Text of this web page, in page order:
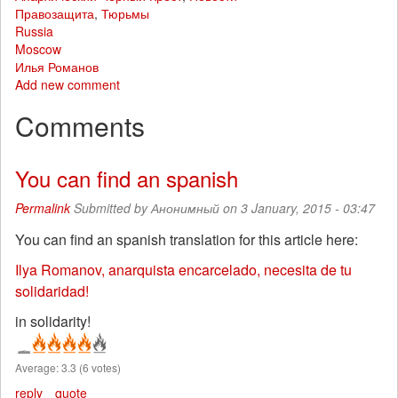
Правозащита, Тюрьмы
Russia
Moscow
Илья Романов
Add new comment
Comments
You can find an spanish
Permalink Submitted byАнонимный on 3 January, 2015 - 03:47
You can find an spanish translation for this article here:
Ilya Romanov, anarquista encarcelado, necesita de tu
solidaridad!
in solidarity!
Average:3.3 (6 votes)
reply quote